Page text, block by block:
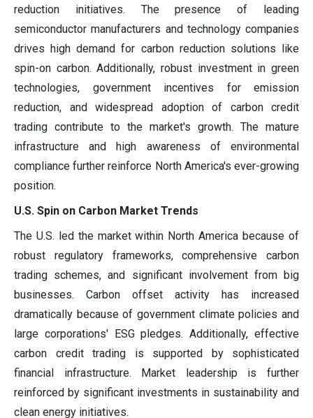
reduction initiatives. The presence of leading
semiconductor manufacturers and technology companies
drives high demand for carbon reduction solutions like
spin-on carbon. Additionally, robust investment in green
technologies, government incentives for emission
reduction, and widespread adoption of carbon credit
trading contribute to the market's growth. The mature
infrastructure and high awareness of environmental
compliance further reinforce North America's ever-growing
position.
U.S. Spin on Carbon Market Trends
The U.S. led the market within North America because of
robust regulatory frameworks, comprehensive carbon
trading schemes, and significant involvement from big
businesses. Carbon offset activity has increased
dramatically because of government climate policies and
large corporations' ESG pledges. Additionally, effective
carbon credit trading is supported by sophisticated
financial infrastructure. Market leadership is further
reinforced by significant investments in sustainability and
clean energy initiatives.